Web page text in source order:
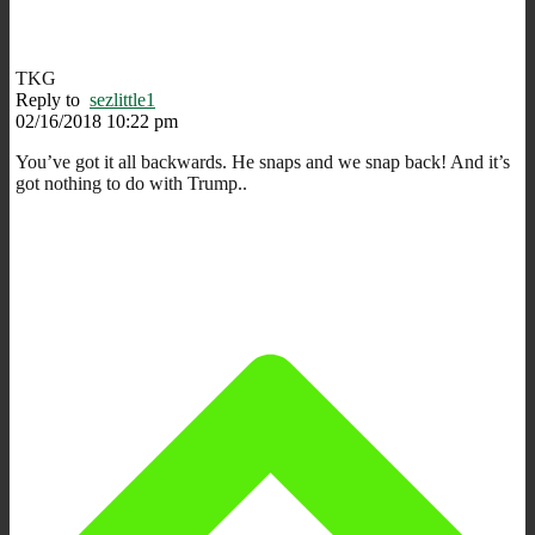
TKG
Reply to sezlittle1
02/16/2018 10:22 pm
You’ve got it all backwards. He snaps and we snap back! And it’s
got nothing to do with Trump..